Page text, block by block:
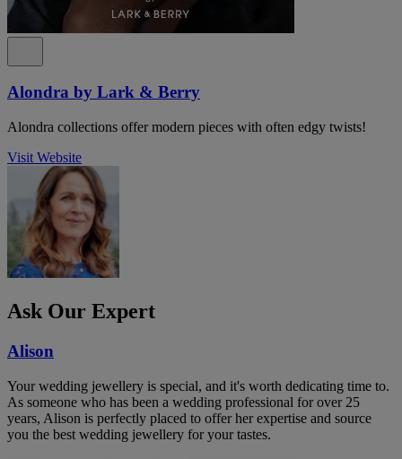
Alondra by Lark & Berry
Alondra collections offer modern pieces with often edgy twists!
Visit Website
Ask Our Expert
Alison
Your wedding jewellery is special, and it's worth dedicating time to.
As someone who has been a wedding professional for over 25
years, Alison is perfectly placed to offer her expertise and source
you the best wedding jewellery for your tastes.